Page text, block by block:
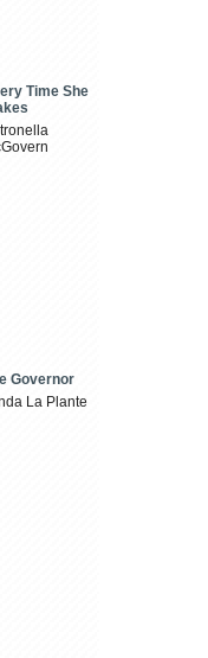
Time She
Governor
La Plante